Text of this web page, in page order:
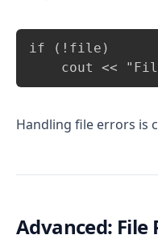
if (!file)
cout <<
Handling file errors is
Advanced: File